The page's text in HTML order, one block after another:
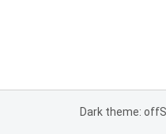
Dark theme: off